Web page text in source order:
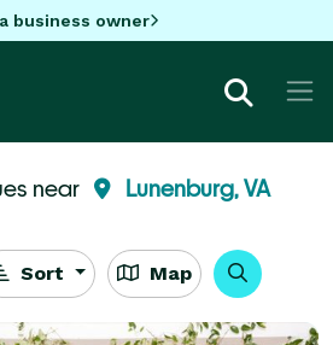
business owner
near Lunenburg, VA
Sort Map